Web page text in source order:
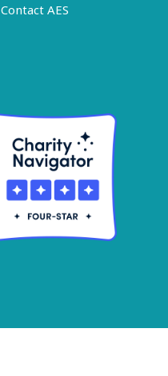
Contact AES